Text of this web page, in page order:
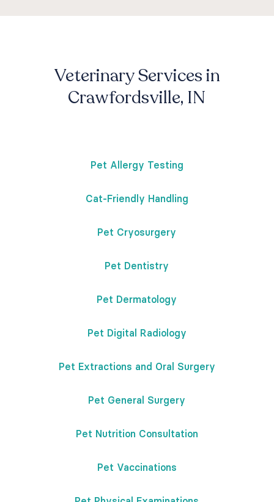
Veterinary Services in
Crawfordsville, IN
Pet Allergy Testing
Cat-Friendly Handling
Pet Cryosurgery
Pet Dentistry
Pet Dermatology
Pet Digital Radiology
Pet Extractions and Oral Surgery
Pet General Surgery
Pet Nutrition Consultation
Pet Vaccinations